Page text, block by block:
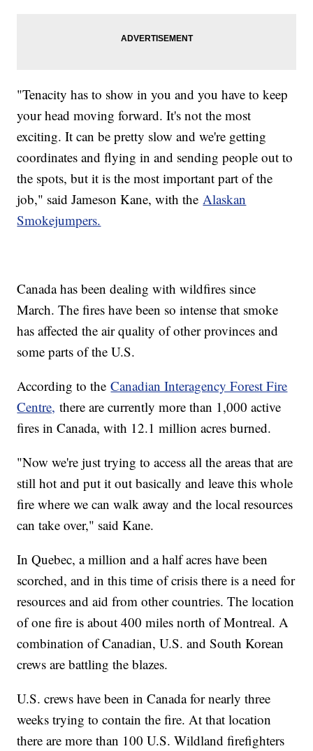
"Tenacity has to show in you and you have to keep
your head moving forward. It's not the most
exciting. It can be pretty slow and we're getting
coordinates and flying in and sending people out to
the spots, but it is the most important part of the
job," said Jameson Kane, with the Alaskan
Smokejumpers.
Canada has been dealing with wildfires since
March. The fires have been so intense that smoke
has affected the air quality of other provinces and
some parts of the U.S.
According to theCanadian Interagency Forest Fire
Centre, there are currently more than 1,000 active
fires in Canada, with 12.1 million acres burned.
"Now we're just trying to access all the areas that are
still hot and put it out basically and leave this whole
fire where we can walk away and the local resources
can take over," said Kane.
In Quebec, a million and a half acres have been
scorched, and in this time of crisis there is a need for
resources and aid from other countries. The location
of one fire is about 400 miles north of Montreal. A
combination of Canadian, U.S. and South Korean
crews are battling the blazes.
U.S. crews have been in Canada for nearly three
weeks trying to contain the fire. At that location
there are more than 100 U.S. Wildland firefighters